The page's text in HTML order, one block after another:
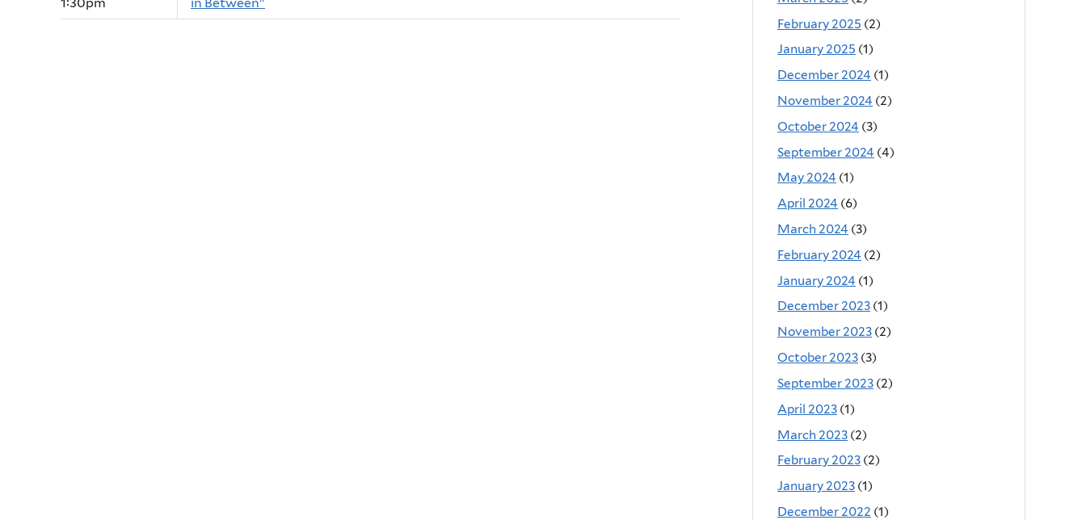
February 2025 (2)
January 2025 (1)
December 2024 (1)
November 2024 (2)
October 2024 (3)
September 2024 (4)
May 2024 (1)
April 2024 (6)
March 2024 (3)
February 2024 (2)
January 2024 (1)
December 2023 (1)
November 2023 (2)
October 2023 (3)
September 2023 (2)
April 2023 (1)
March 2023 (2)
February 2023 (2)
January 2023 (1)
December 2022 (1)